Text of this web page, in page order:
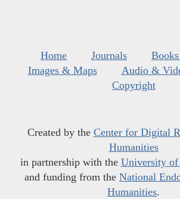
Home Journals
Images & Maps
Audio &
Copyright
Created by the Center for Digital
Humanities
in partnership with the University of
and funding from the National
Humanities.